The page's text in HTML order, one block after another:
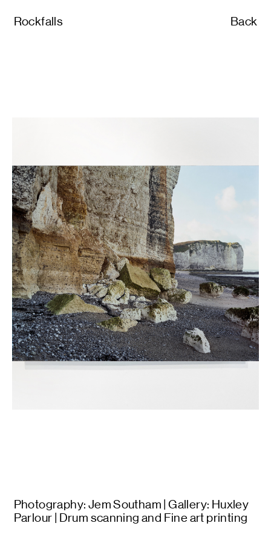
Rockfalls Back
Photography: Jem Southam | Gallery: Huxley
Parlour | Drum scanning and Fine art printing